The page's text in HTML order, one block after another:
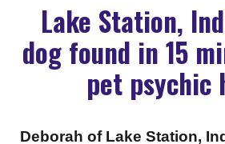
Lake Station,
dog found in 15
pet psychic
Deborah of Lake Station,